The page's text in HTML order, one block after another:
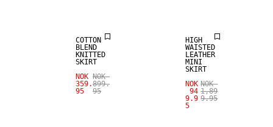
COTTON
BLEND
KNITTED
SKIRT
NOK
359.
95
NOK
899.
95
HIGH
WAISTED
LEATHER
MINI
SKIRT
NOK
94
9.9
5
NOK
1,89
9.95